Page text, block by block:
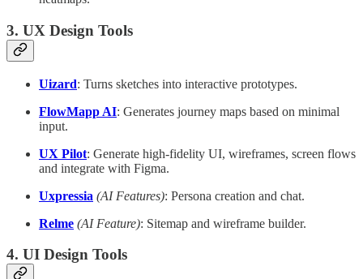
3. UX Design Tools
Uizard: Turns sketches into interactive prototypes.
FlowMapp AI: Generates journey maps based on minimal
input.
UX Pilot: Generate high-fidelity UI, wireframes, screen flows
and integrate with Figma.
Uxpressia (AI Features): Persona creation and chat.
Relme (AI Feature): Sitemap and wireframe builder.
4. UI Design Tools